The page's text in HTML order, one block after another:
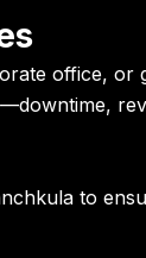
office, or
to